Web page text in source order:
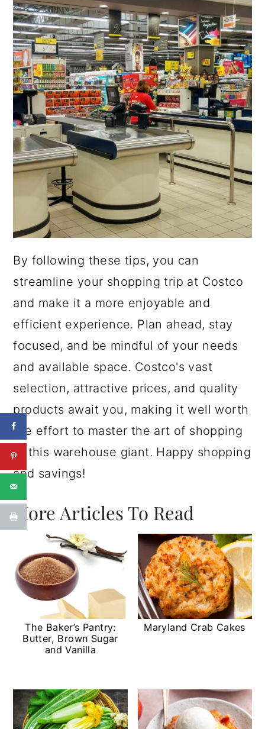
By following these tips, you can
streamline your shopping trip at Costco
and make it a more enjoyable and
efficient experience. Plan ahead, stay
focused, and be mindful of your needs
and available space. Costco's vast
selection, attractive prices, and quality
products await you, making it well worth
the effort to master the art of shopping
at this warehouse giant. Happy shopping
and savings!
More Articles To Read
The Baker’s Pantry:
Butter, Brown Sugar
and Vanilla
Maryland Crab Cakes